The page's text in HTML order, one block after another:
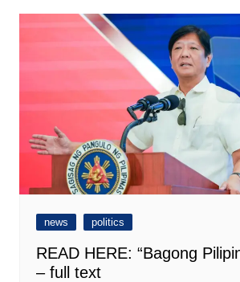
news politics
READ HERE: “Bagong
– full text